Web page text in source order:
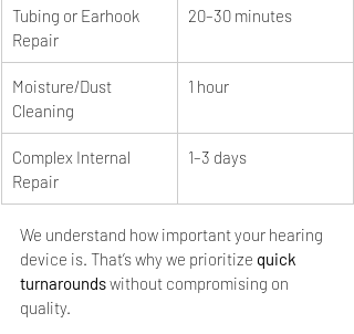
Tubing or Earhook
Repair
20–30 minutes
Moisture/Dust
Cleaning
1 hour
Complex Internal
Repair
1–3 days
We understand how important your hearing
device is. That’s why we prioritize quick
turnarounds without compromising on
quality.